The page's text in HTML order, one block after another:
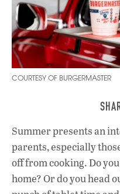
COURTESY OF BURGERMASTER
Summer presents an
parents, especially
off from cooking. Do
home? Or do you head